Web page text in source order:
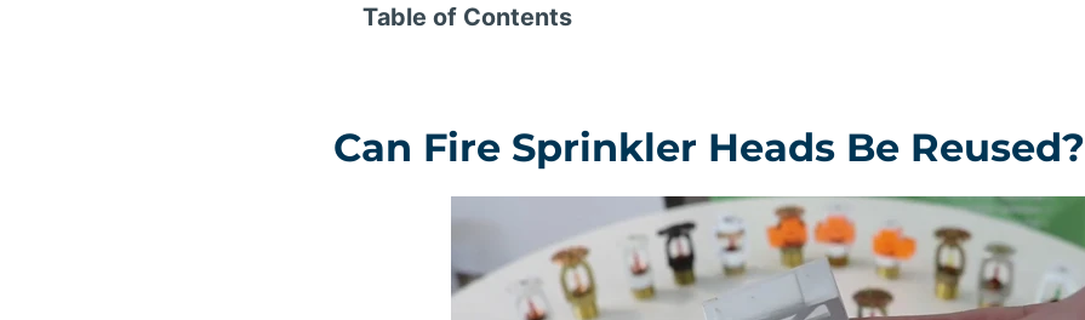
Table of Contents
Can Fire Sprinkler Heads Be Reused?